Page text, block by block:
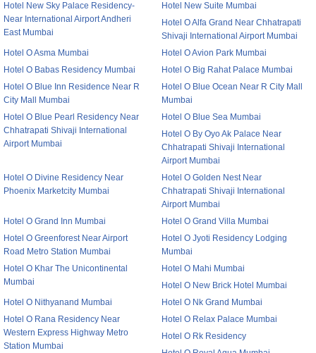
Hotel New Sky Palace Residency-
Near International Airport Andheri
East Mumbai
Hotel New Suite Mumbai
Hotel O Alfa Grand Near Chhatrapati
Shivaji International Airport Mumbai
Hotel O Asma Mumbai
Hotel O Avion Park Mumbai
Hotel O Babas Residency Mumbai
Hotel O Big Rahat Palace Mumbai
Hotel O Blue Inn Residence Near R
City Mall Mumbai
Hotel O Blue Ocean Near R City Mall
Mumbai
Hotel O Blue Pearl Residency Near
Chhatrapati Shivaji International
Airport Mumbai
Hotel O Blue Sea Mumbai
Hotel O By Oyo Ak Palace Near
Chhatrapati Shivaji International
Airport Mumbai
Hotel O Divine Residency Near
Phoenix Marketcity Mumbai
Hotel O Golden Nest Near
Chhatrapati Shivaji International
Airport Mumbai
Hotel O Grand Inn Mumbai
Hotel O Grand Villa Mumbai
Hotel O Greenforest Near Airport
Road Metro Station Mumbai
Hotel O Jyoti Residency Lodging
Mumbai
Hotel O Khar The Unicontinental
Mumbai
Hotel O Mahi Mumbai
Hotel O New Brick Hotel Mumbai
Hotel O Nithyanand Mumbai
Hotel O Nk Grand Mumbai
Hotel O Rana Residency Near
Western Express Highway Metro
Station Mumbai
Hotel O Relax Palace Mumbai
Hotel O Rk Residency